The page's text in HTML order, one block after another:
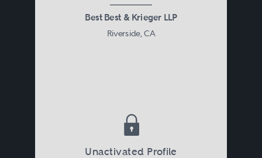
Best Best & Krieger LLP
Riverside, CA
Unactivated Profile